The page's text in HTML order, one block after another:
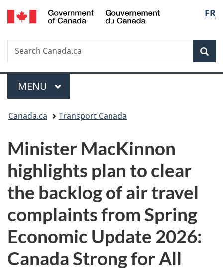
Skip
to
Skip
to
Switch
to
FR
Search
Search
Canada.ca
Menu
MAIN
MENU
You
here:
Canada.ca Transport Canada
Minister MacKinnon
highlights plan to clear
the backlog of air travel
complaints from Spring
Economic Update 2026:
Canada Strong for All